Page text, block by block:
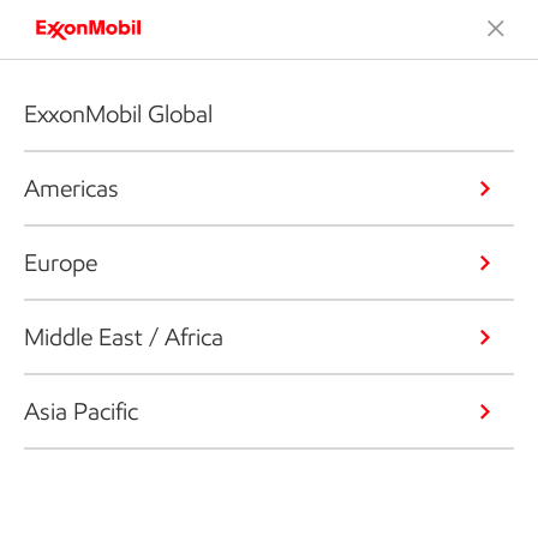
ExxonMobil Global
Americas
Europe
Middle East / Africa
Asia Pacific